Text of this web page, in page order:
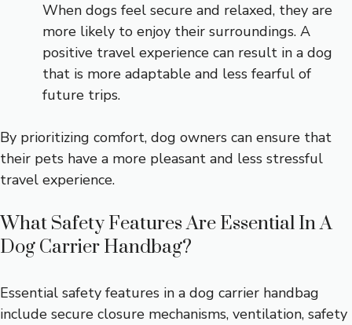
When dogs feel secure and relaxed, they are
more likely to enjoy their surroundings. A
positive travel experience can result in a dog
that is more adaptable and less fearful of
future trips.
By prioritizing comfort, dog owners can ensure that
their pets have a more pleasant and less stressful
travel experience.
What Safety Features Are Essential In A
Dog Carrier Handbag?
Essential safety features in a dog carrier handbag
include secure closure mechanisms, ventilation, safety